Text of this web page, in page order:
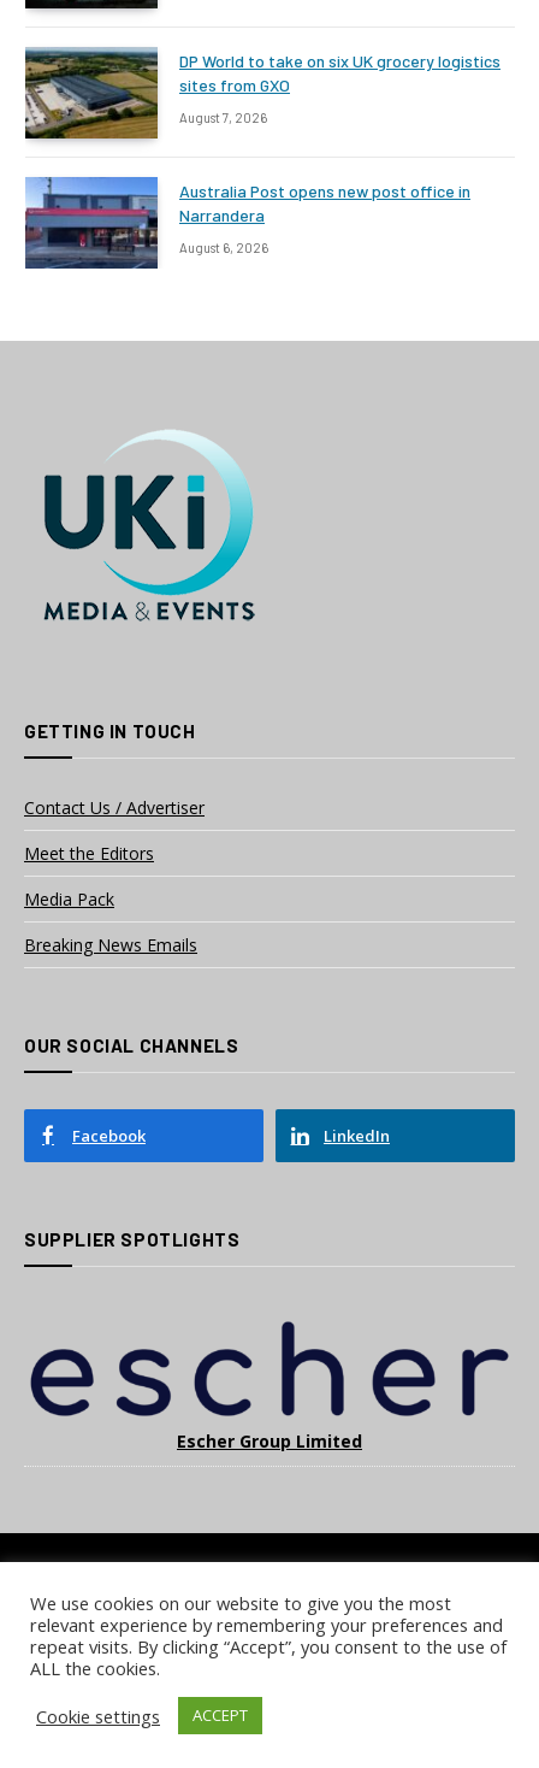
DP World to take on six UK grocery logistics
sites from GXO
August 7, 2026
Australia Post opens new post office in
Narrandera
August 6, 2026
GETTING IN TOUCH
Contact Us / Advertiser
Meet the Editors
Media Pack
Breaking News Emails
OUR SOCIAL CHANNELS
Facebook LinkedIn
SUPPLIER SPOTLIGHTS
Escher Group Limited
COOKIE POLICY PRIVACY POLICY TERMS & CONDITIONS
NOTICE & TAKEDOWN POLICY SITE FAQS
© 2026 UKi Media & Events a division of UKIP Media & Events Ltd
We use cookies on our website to give you the most
relevant experience by remembering your preferences and
repeat visits. By clicking “Accept”, you consent to the use of
ALL the cookies.
Cookie settings
ACCEPT